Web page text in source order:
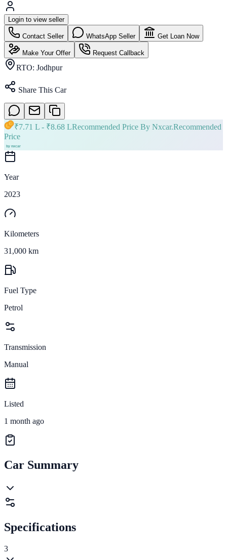
Login to view seller
Contact Seller WhatsApp Seller Get Loan Now
Make Your Offer Request Callback
RTO: Jodhpur
Share This Car
₹7.71 L - ₹8.68 LRecommended Price By Nxcar.Recommended
Price
Year
2023
Kilometers
31,000 km
Fuel Type
Petrol
Transmission
Manual
Listed
1 month ago
Car Summary
Specifications
3